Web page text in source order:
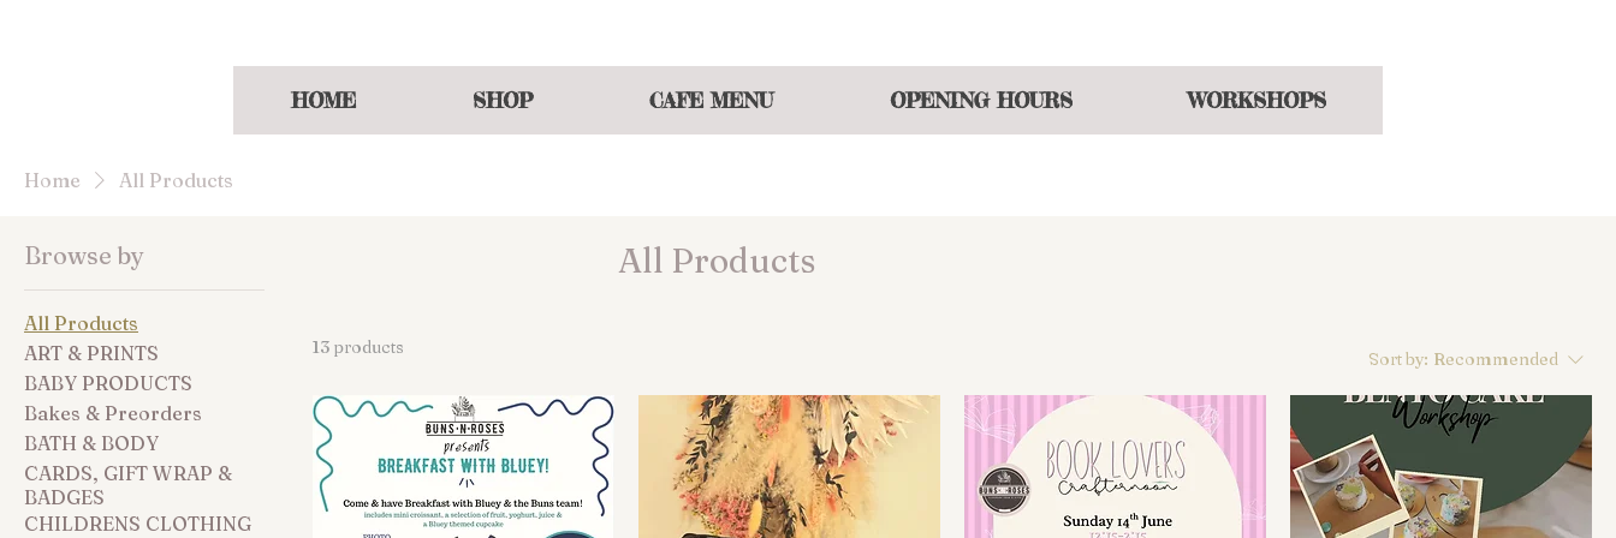
HOME SHOP CAFE MENU OPENING HOURS WORKSHOPS
Home All Products
Browse by
All Products
ART & PRINTS
BABY PRODUCTS
Bakes & Preorders
BATH & BODY
CARDS, GIFT WRAP &
BADGES
CHILDRENS CLOTHING
All Products
13 products
Sort by: Recommended